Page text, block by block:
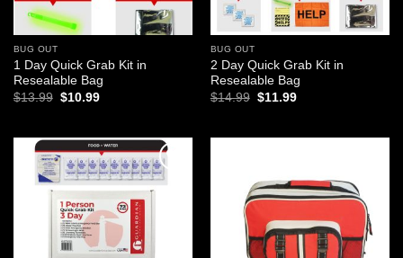
BUG OUT
1 Day Quick Grab Kit in
Resealable Bag
$13.99 Original
$10.99Current
BUG OUT
2 Day Quick Grab Kit in
Resealable Bag
$14.99 Original
$11.99Current
Add to
Add to
wishlist